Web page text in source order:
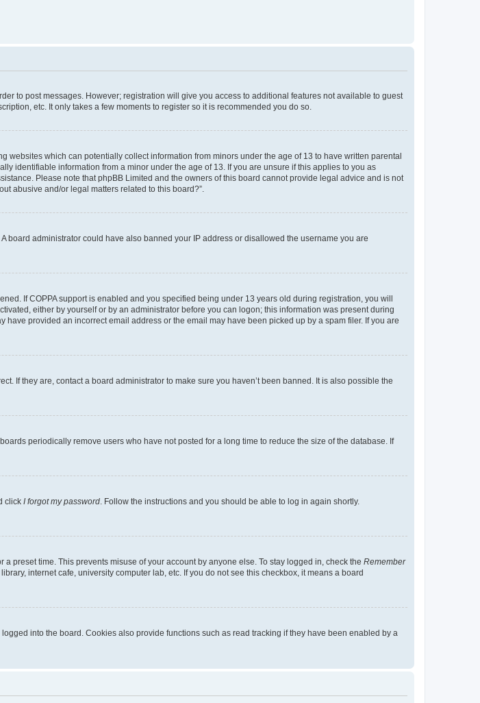
to post messages. However; registration will give you access to additional features not available to guest
etc. It only takes a few moments to register so it is recommended you do so.
websites which can potentially collect information from minors under the age of 13 to have written parental
identifiable information from a minor under the age of 13. If you are unsure if this applies to you as
Please note that phpBB Limited and the owners of this board cannot provide legal advice and is not
abusive and/or legal matters related to this board?”.
administrator could have also banned your IP address or disallowed the username you are
If COPPA support is enabled and you specified being under 13 years old during registration, you will
either by yourself or by an administrator before you can logon; this information was present during
provided an incorrect email address or the email may have been picked up by a spam filer. If you are
If they are, contact a board administrator to make sure you haven’t been banned. It is also possible the
periodically remove users who have not posted for a long time to reduce the size of the database. If
click I forgot my password . Follow the instructions and you should be able to log in again shortly.
preset time. This prevents misuse of your account by anyone else. To stay logged in, check the Remember
internet cafe, university computer lab, etc. If you do not see this checkbox, it means a board
into the board. Cookies also provide functions such as read tracking if they have been enabled by a